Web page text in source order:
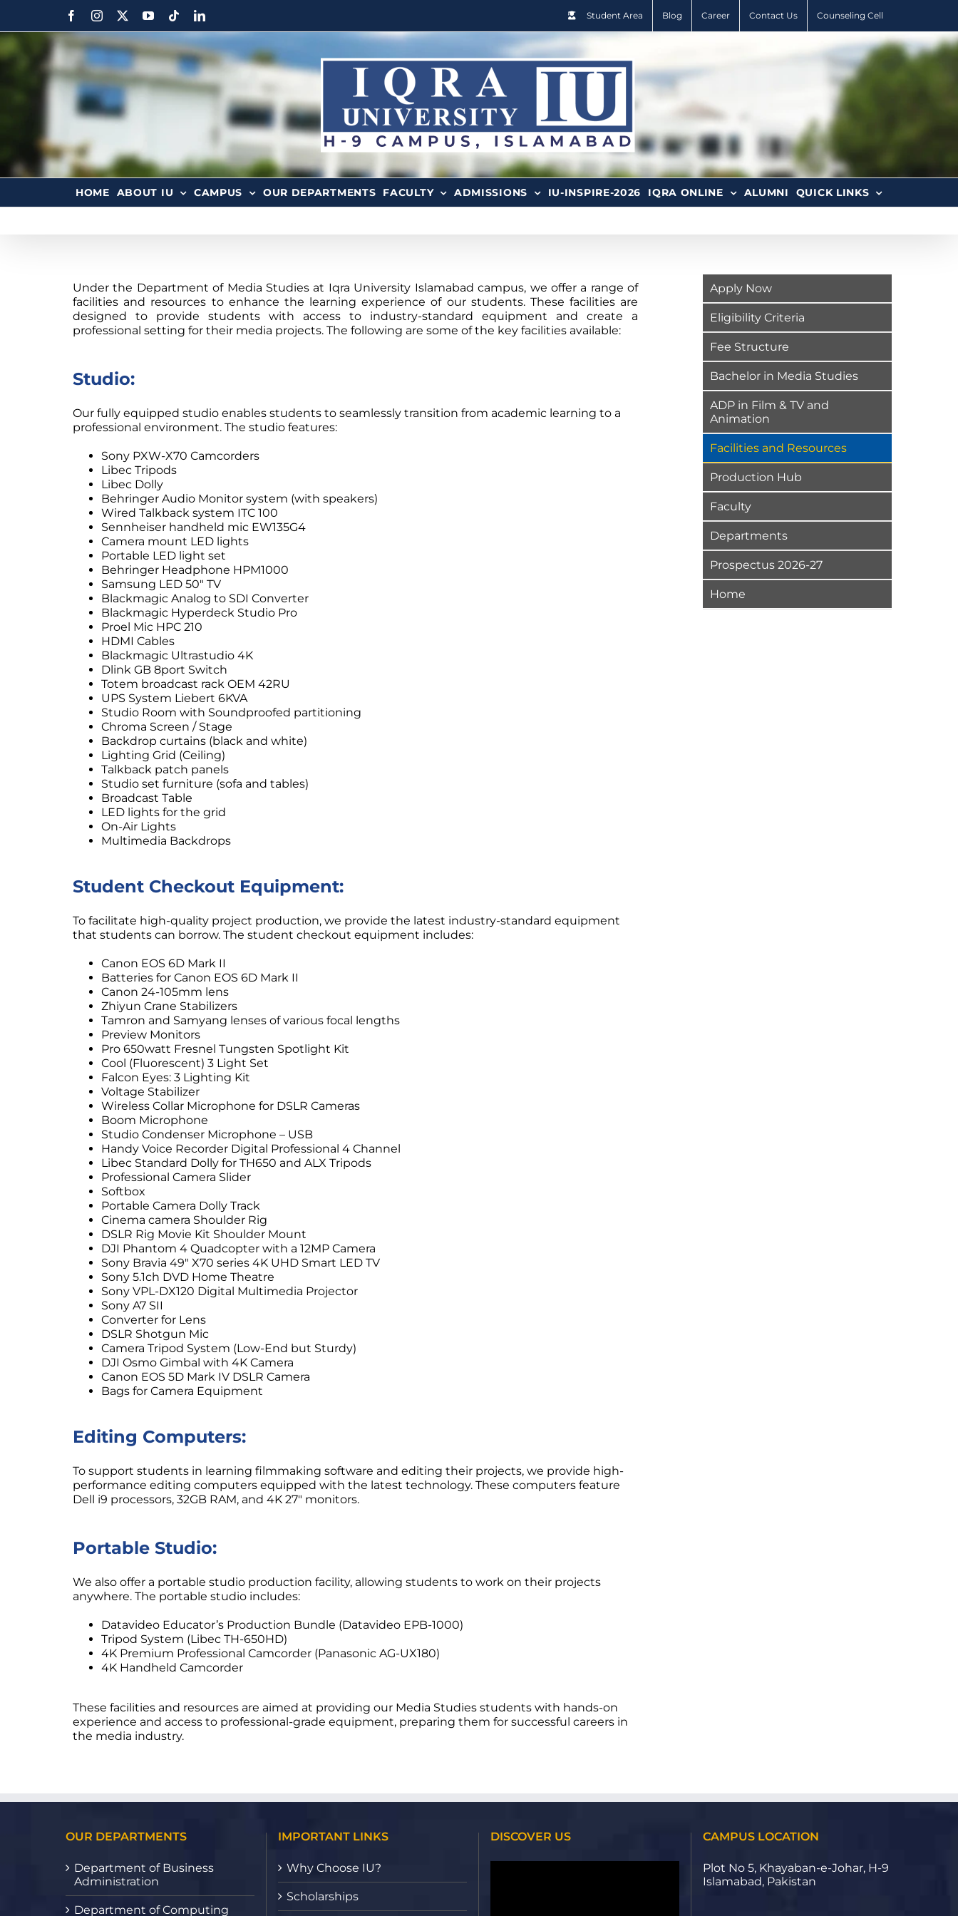
Student Area Blog Career Contact Us Counseling Cell
HOME ABOUT IU CAMPUS OUR DEPARTMENTS FACULTY ADMISSIONS IU-INSPIRE-2026 IQRA ONLINE ALUMNI QUICK LINKS
Under the Department of Media Studies at Iqra University Islamabad campus, we offer a range of
facilities and resources to enhance the learning experience of our students. These facilities are
designed to provide students with access to industry-standard equipment and create a
professional setting for their media projects. The following are some of the key facilities available:
Studio:
Our fully equipped studio enables students to seamlessly transition from academic learning to a
professional environment. The studio features:
Sony PXW-X70 Camcorders
Libec Tripods
Libec Dolly
Behringer Audio Monitor system (with speakers)
Wired Talkback system ITC 100
Sennheiser handheld mic EW135G4
Camera mount LED lights
Portable LED light set
Behringer Headphone HPM1000
Samsung LED 50″ TV
Blackmagic Analog to SDI Converter
Blackmagic Hyperdeck Studio Pro
Proel Mic HPC 210
HDMI Cables
Blackmagic Ultrastudio 4K
Dlink GB 8port Switch
Totem broadcast rack OEM 42RU
UPS System Liebert 6KVA
Studio Room with Soundproofed partitioning
Chroma Screen / Stage
Backdrop curtains (black and white)
Lighting Grid (Ceiling)
Talkback patch panels
Studio set furniture (sofa and tables)
Broadcast Table
LED lights for the grid
On-Air Lights
Multimedia Backdrops
Student Checkout Equipment:
To facilitate high-quality project production, we provide the latest industry-standard equipment
that students can borrow. The student checkout equipment includes:
Canon EOS 6D Mark II
Batteries for Canon EOS 6D Mark II
Canon 24-105mm lens
Zhiyun Crane Stabilizers
Tamron and Samyang lenses of various focal lengths
Preview Monitors
Pro 650watt Fresnel Tungsten Spotlight Kit
Cool (Fluorescent) 3 Light Set
Falcon Eyes: 3 Lighting Kit
Voltage Stabilizer
Wireless Collar Microphone for DSLR Cameras
Boom Microphone
Studio Condenser Microphone – USB
Handy Voice Recorder Digital Professional 4 Channel
Libec Standard Dolly for TH650 and ALX Tripods
Professional Camera Slider
Softbox
Portable Camera Dolly Track
Cinema camera Shoulder Rig
DSLR Rig Movie Kit Shoulder Mount
DJI Phantom 4 Quadcopter with a 12MP Camera
Sony Bravia 49″ X70 series 4K UHD Smart LED TV
Sony 5.1ch DVD Home Theatre
Sony VPL-DX120 Digital Multimedia Projector
Sony A7 SII
Converter for Lens
DSLR Shotgun Mic
Camera Tripod System (Low-End but Sturdy)
DJI Osmo Gimbal with 4K Camera
Canon EOS 5D Mark IV DSLR Camera
Bags for Camera Equipment
Editing Computers:
To support students in learning filmmaking software and editing their projects, we provide high-
performance editing computers equipped with the latest technology. These computers feature
Dell i9 processors, 32GB RAM, and 4K 27″ monitors.
Portable Studio:
We also offer a portable studio production facility, allowing students to work on their projects
anywhere. The portable studio includes:
Datavideo Educator’s Production Bundle (Datavideo EPB-1000)
Tripod System (Libec TH-650HD)
4K Premium Professional Camcorder (Panasonic AG-UX180)
4K Handheld Camcorder
These facilities and resources are aimed at providing our Media Studies students with hands-on
experience and access to professional-grade equipment, preparing them for successful careers in
the media industry.
Apply Now
Eligibility Criteria
Fee Structure
Bachelor in Media Studies
ADP in Film & TV and
Animation
Facilities and Resources
Production Hub
Faculty
Departments
Prospectus 2026-27
Home
OUR DEPARTMENTS
Department of Business
Administration
Department of Computing
IMPORTANT LINKS
Why Choose IU?
Scholarships
DISCOVER US CAMPUS LOCATION
Plot No 5, Khayaban-e-Johar, H-9
Islamabad, Pakistan